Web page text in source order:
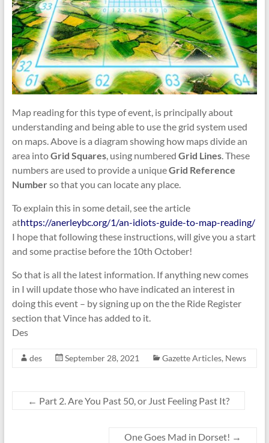
Map reading for this type of event, is principally about
understanding and being able to use the grid system used
on maps. Above is a diagram showing how maps divide an
area intoGrid Squares, using numbered Grid Lines. These
numbers are used to provide a uniqueGrid Reference
Numberso that you can locate any place.
To explain this in some detail, see the article
athttps://anerleybc.org/1/an-idiots-guide-to-map-reading/
I hope that following these instructions, will give you a start
and some practise before the 10th October!
So that is all the latest information. If anything new comes
in I will update those who have indicated an interest in
doing this event – by signing up on the the Ride Register
section that Vince has added to it.
Des
des September 28, 2021 Gazette Articles, News
← Part 2. Are You Past 50, or Just Feeling Past It?
One Goes Mad in Dorset! →